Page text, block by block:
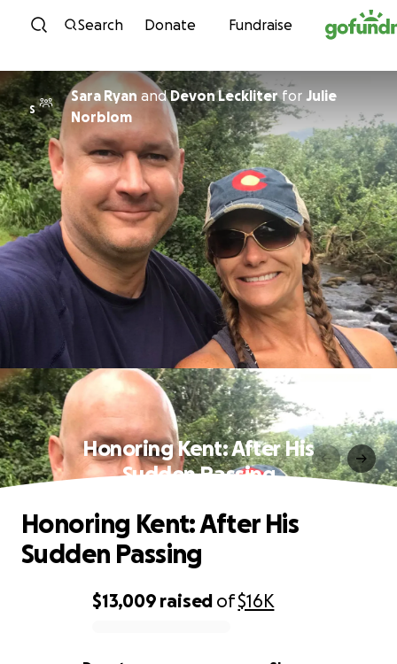
Skip to content
Search Donate Fundraise
S
Sara Ryan andDevon Leckliterfor Julie
Norblom
Honoring Kent: After His
Sudden Passing
0% complete
$13,009 raised of$16K
Honoring Kent: After His
Sudden Passing